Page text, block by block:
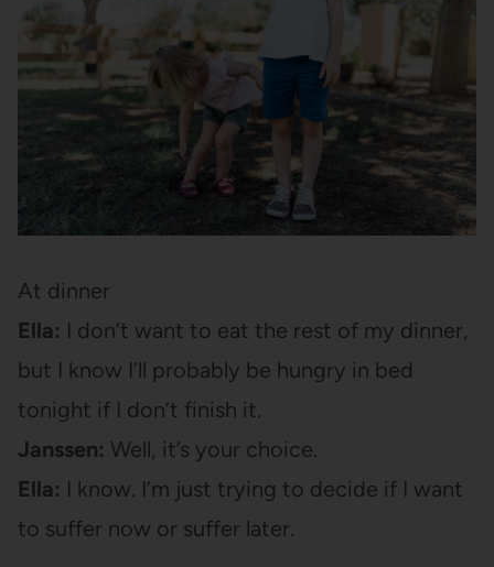
At dinner
Ella: I don’t want to eat the rest of my dinner,
but I know I’ll probably be hungry in bed
tonight if I don’t finish it.
Janssen: Well, it’s your choice.
Ella: I know. I’m just trying to decide if I want
to suffer now or suffer later.